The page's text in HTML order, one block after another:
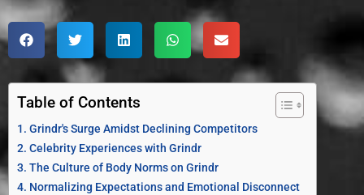
Table of Contents
Grindr's Surge Amidst Declining Competitors
Celebrity Experiences with Grindr
The Culture of Body Norms on Grindr
Normalizing Expectations and Emotional Disconnect